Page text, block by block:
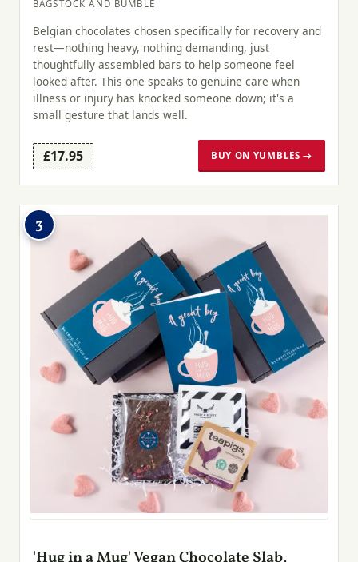
BAGSTOCK AND BUMBLE
Belgian chocolates chosen specifically for recovery and
rest—nothing heavy, nothing demanding, just
thoughtfully assembled bars to help someone feel
looked after. This one speaks to genuine care when
illness or injury has knocked someone down; it's a
small gesture that lands well.
£17.95 BUY ON YUMBLES →
3
'Hug in a Mug' Vegan Chocolate Slab,